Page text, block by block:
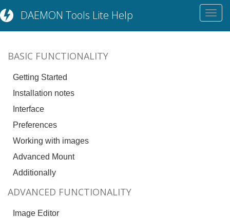
DAEMON Tools Lite Help
BASIC FUNCTIONALITY
Getting Started
Installation notes
Interface
Preferences
Working with images
Advanced Mount
Additionally
ADVANCED FUNCTIONALITY
Image Editor